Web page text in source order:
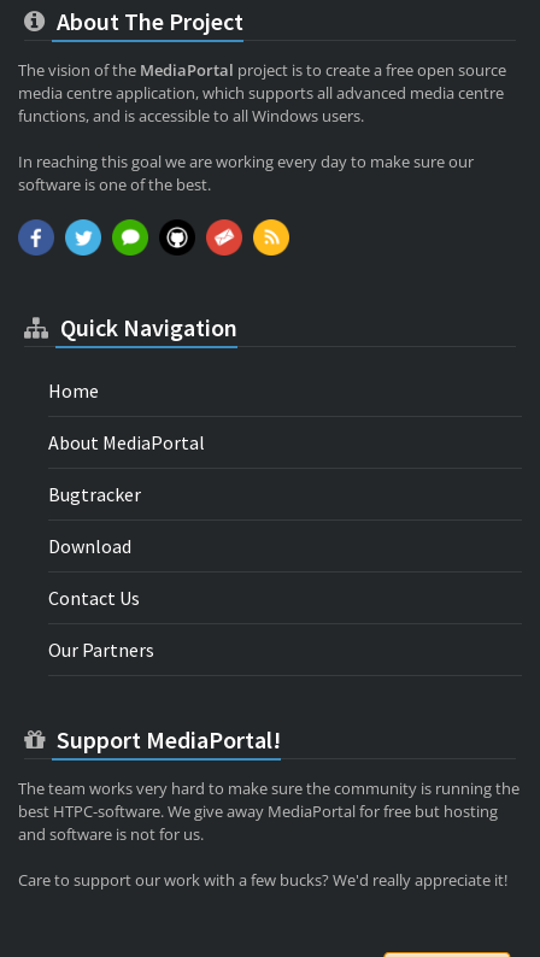
About The Project
The vision of the MediaPortal project is to create a free open source
media centre application, which supports all advanced media centre
functions, and is accessible to all Windows users.
In reaching this goal we are working every day to make sure our
software is one of the best.
Quick Navigation
Home
About MediaPortal
Bugtracker
Download
Contact Us
Our Partners
Support MediaPortal!
The team works very hard to make sure the community is running the
best HTPC-software. We give away MediaPortal for free but hosting
and software is not for us.
Care to support our work with a few bucks? We'd really appreciate it!